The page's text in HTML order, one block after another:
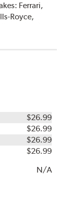
Ferrari,
Royce,
$26.99
$26.99
$26.99
$26.99
N/A